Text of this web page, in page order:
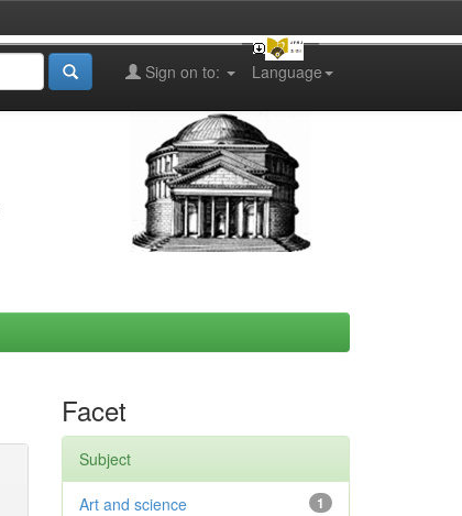
Language
Sign on to:
Facet
Subject
1
Art and science